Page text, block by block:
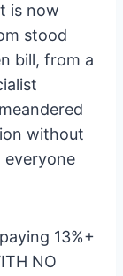
is now
stood
bill, from a
without
everyone
13%+
NO